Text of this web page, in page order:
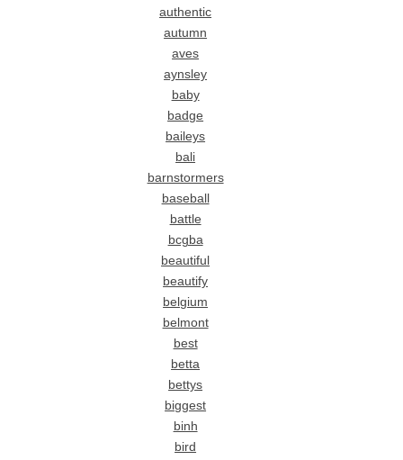
authentic
autumn
aves
aynsley
baby
badge
baileys
bali
barnstormers
baseball
battle
bcgba
beautiful
beautify
belgium
belmont
best
betta
bettys
biggest
binh
bird